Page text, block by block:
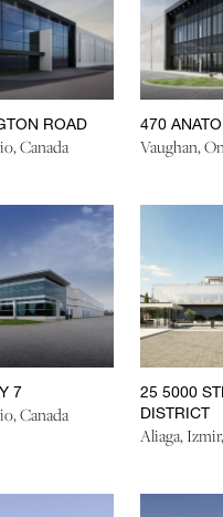
ROAD
Canada
470
Vaughan,
7
Canada
25 5000
DISTRICT
Aliaga,